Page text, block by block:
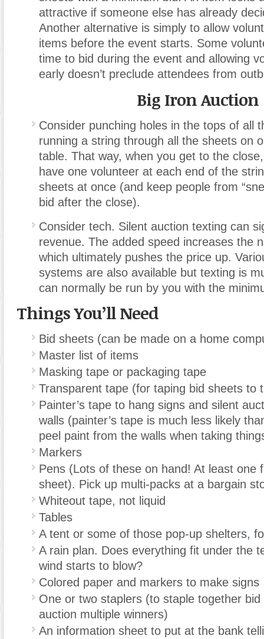
attractive if someone else has already
Another alternative is simply to allow
items before the event starts. Some
time to bid during the event and allowing
early doesn’t preclude attendees from
Big Iron Auction
Consider punching holes in the tops of all
running a string through all the sheets on
table. That way, when you get to the
have one volunteer at each end of the
sheets at once (and keep people from
bid after the close).
Consider tech. Silent auction texting can
revenue. The added speed increases the
which ultimately pushes the price up.
systems are also available but texting is
can normally be run by you with the
Things You’ll Need
Bid sheets (can be made on a home
Master list of items
Masking tape or packaging tape
Transparent tape (for taping bid sheets to
Painter’s tape to hang signs and silent
walls (painter’s tape is much less likely
peel paint from the walls when taking
Markers
Pens (Lots of these on hand! At least one
sheet). Pick up multi-packs at a bargain
Whiteout tape, not liquid
Tables
A tent or some of those pop-up shelters,
A rain plan. Does everything fit under the
wind starts to blow?
Colored paper and markers to make signs
One or two staplers (to staple together
auction multiple winners)
An information sheet to put at the bank